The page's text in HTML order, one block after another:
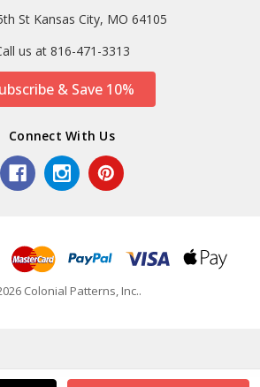
St Kansas City, MO 64105
us at 816-471-3313
& Save 10%
Connect With Us
Colonial Patterns, Inc..